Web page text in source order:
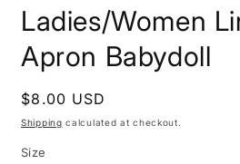
Ladies/Women
Apron Babydoll
Regular
price
$8.00 USD
Shipping calculated at checkout.
Size